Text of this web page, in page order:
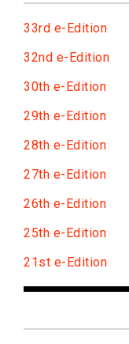
33rd e-Edition
32nd e-Edition
30th e-Edition
29th e-Edition
28th e-Edition
27th e-Edition
26th e-Edition
25th e-Edition
21st e-Edition